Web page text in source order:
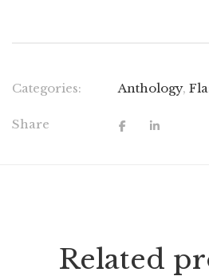
Categories: Anthology,
Share
Related